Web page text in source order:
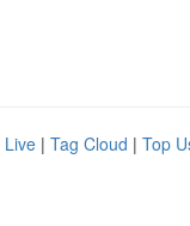
Live | Tag Cloud | Top